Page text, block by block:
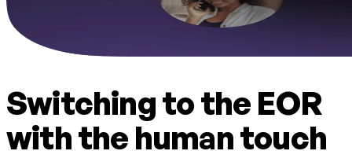
Switching to the EOR
with the human touch